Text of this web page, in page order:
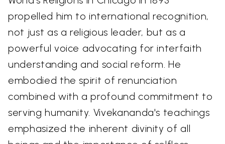
propelled him to international recognition,
not just as a religious leader, but as a
powerful voice advocating for interfaith
understanding and social reform. He
embodied the spirit of renunciation
combined with a profound commitment to
serving humanity. Vivekananda's teachings
emphasized the inherent divinity of all